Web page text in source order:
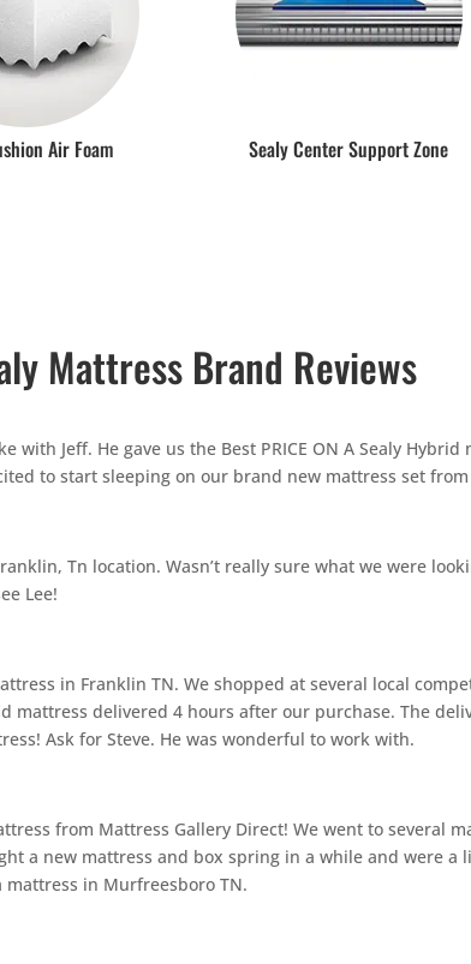
Air Foam Sealy Center Support Zone
Mattress Brand Reviews
with Jeff. He gave us the Best PRICE ON A Sealy
to start sleeping on our brand new mattress set
Tn location. Wasn’t really sure what we were
Lee!
in Franklin TN. We shopped at several local
mattress delivered 4 hours after our purchase. The
Ask for Steve. He was wonderful to work with.
from Mattress Gallery Direct! We went to several
a new mattress and box spring in a while and were
in Murfreesboro TN.